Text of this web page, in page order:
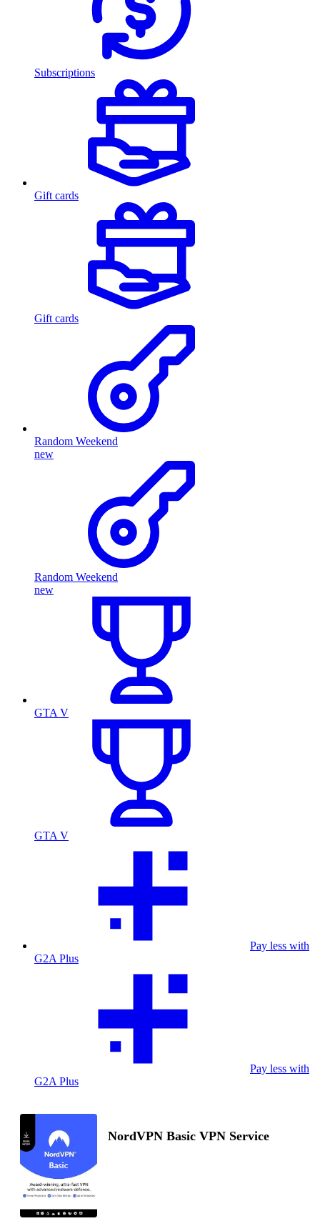
Subscriptions
Gift cards
Gift cards
Random Weekend
new
Random Weekend
new
GTA V
GTA V
Pay less with
G2A Plus
Pay less with
G2A Plus
NordVPN Basic VPN Service